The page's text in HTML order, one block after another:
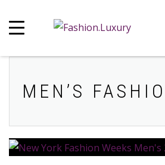
MEN’S